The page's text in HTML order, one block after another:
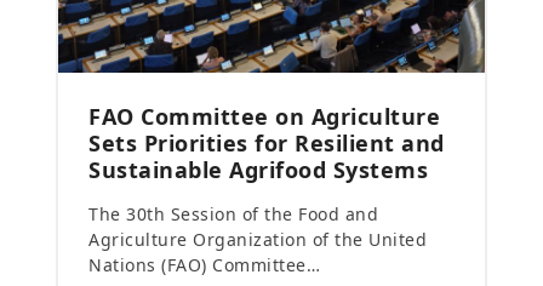
FAO Committee on Agriculture
Sets Priorities for Resilient and
Sustainable Agrifood Systems
The 30th Session of the Food and
Agriculture Organization of the United
Nations (FAO) Committee…